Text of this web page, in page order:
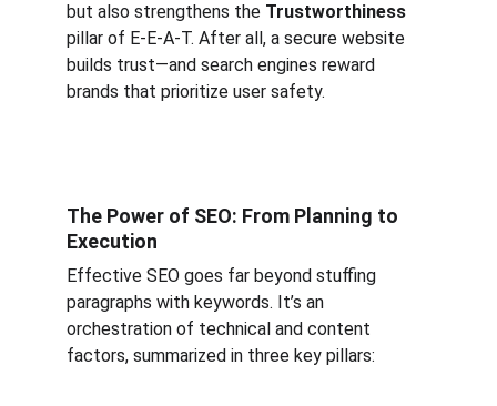
but also strengthens the Trustworthiness
pillar of E-E-A-T. After all, a secure website
builds trust—and search engines reward
brands that prioritize user safety.
The Power of SEO: From Planning to
Execution
Effective SEO goes far beyond stuffing
paragraphs with keywords. It’s an
orchestration of technical and content
factors, summarized in three key pillars: